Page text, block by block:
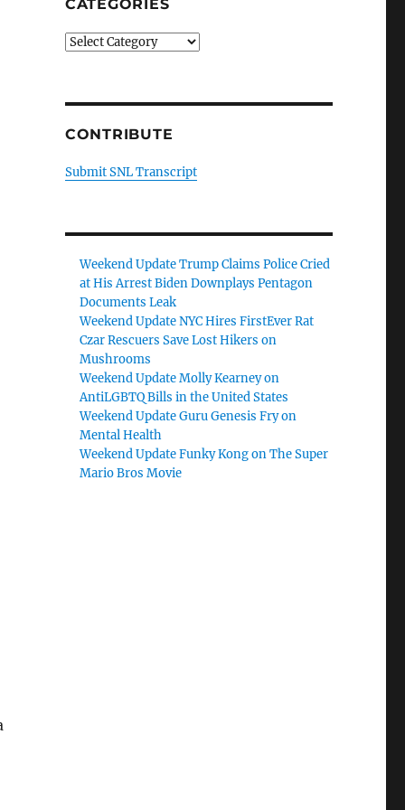
CATEGORIES
Categories
CONTRIBUTE
Submit SNL Transcript
Weekend Update Trump Claims Police Cried
at His Arrest Biden Downplays Pentagon
Documents Leak
Weekend Update NYC Hires FirstEver Rat
Czar Rescuers Save Lost Hikers on
Mushrooms
Weekend Update Molly Kearney on
AntiLGBTQ Bills in the United States
Weekend Update Guru Genesis Fry on
Mental Health
Weekend Update Funky Kong on The Super
Mario Bros Movie